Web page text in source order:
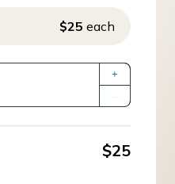
$25 each
+
$25